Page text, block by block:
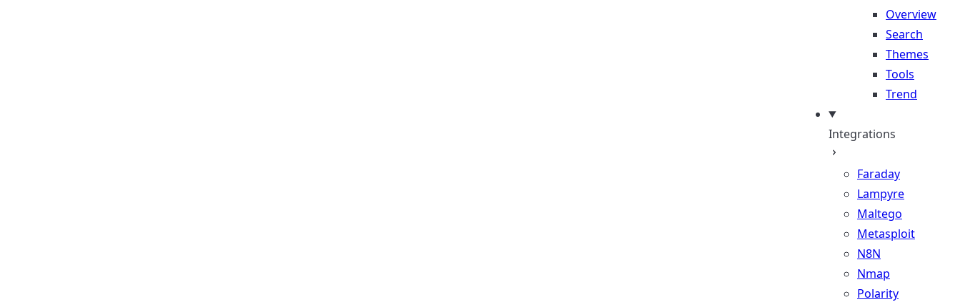
Overview
Search
Themes
Tools
Trend
Integrations
Faraday
Lampyre
Maltego
Metasploit
N8N
Nmap
Polarity